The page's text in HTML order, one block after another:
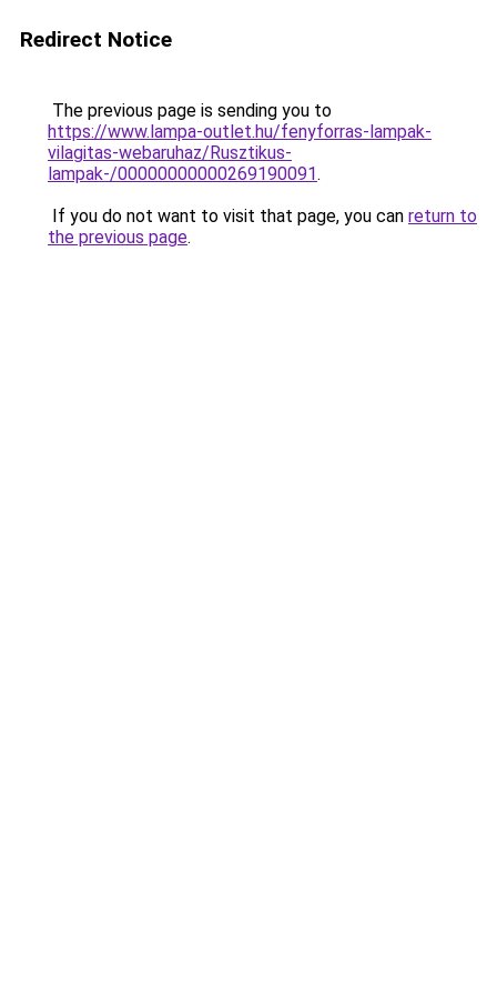
Redirect Notice
The previous page is sending you to
https://www.lampa-outlet.hu/fenyforras-lampak-
vilagitas-webaruhaz/Rusztikus-
lampak-/00000000000269190091.
If you do not want to visit that page, you can return to
the previous page.